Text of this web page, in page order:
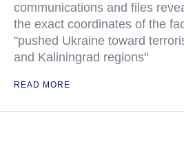
communications and files
the exact coordinates of the
"pushed Ukraine toward
and Kaliningrad regions"
READ MORE